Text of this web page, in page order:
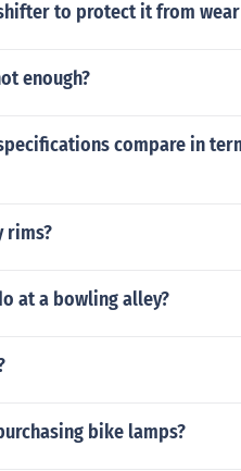
to protect it from
enough?
compare in
rims?
at a bowling alley?
bike lamps?